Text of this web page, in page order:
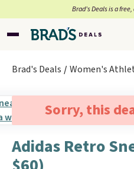
Brad’s Deals is a
Brad's Deals Women's
Sorry, this
Adidas Retro